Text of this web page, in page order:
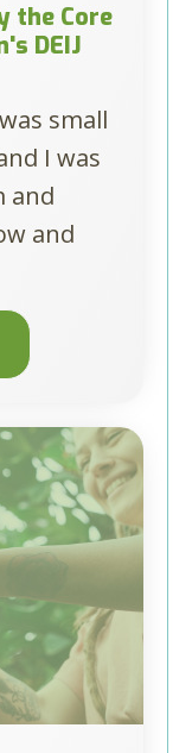
the Core
DEIJ
small
I was
and
and